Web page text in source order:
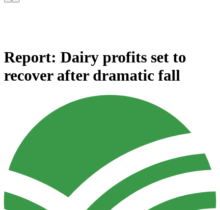
Report: Dairy profits set to
recover after dramatic fall